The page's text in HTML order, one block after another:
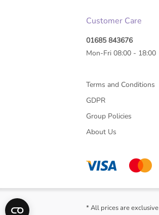
Customer Care
01685 843676
Mon-Fri 08:00 - 18:00
Terms and Conditions
GDPR
Group Policies
About Us
* All prices are